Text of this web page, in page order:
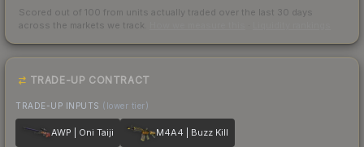
Scored out of 100 from units actually traded over the last 30 days
across the markets we track.
TRADE-UP CONTRACT
TRADE-UP INPUTS (lower tier)
AWP | Oni Taiji M4A4 | Buzz Kill